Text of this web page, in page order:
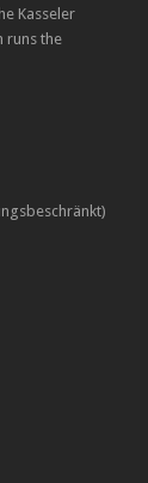
Kasseler
runs the